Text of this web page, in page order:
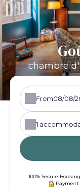
chambre
From
1
100% Secure
Payment